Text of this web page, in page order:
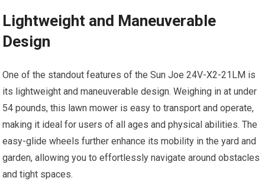
Lightweight and Maneuverable
Design
One of the standout features of the Sun Joe 24V-X2-21LM is
its lightweight and maneuverable design. Weighing in at under
54 pounds, this lawn mower is easy to transport and operate,
making it ideal for users of all ages and physical abilities. The
easy-glide wheels further enhance its mobility in the yard and
garden, allowing you to effortlessly navigate around obstacles
and tight spaces.